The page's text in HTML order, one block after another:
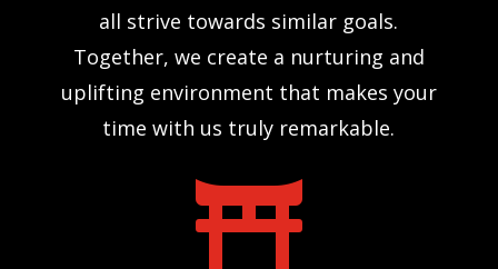
all strive towards similar goals.
Together, we create a nurturing and
uplifting environment that makes your
time with us truly remarkable.
